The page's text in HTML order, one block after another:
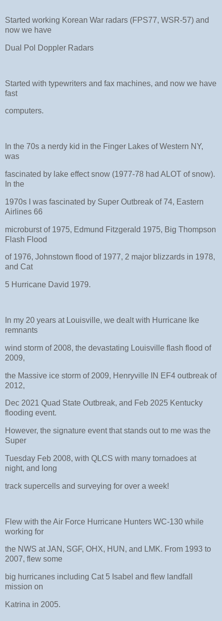
Started working Korean War radars (FPS77, WSR-57) and
now we have
Dual Pol Doppler Radars
Started with typewriters and fax machines, and now we have
fast
computers.
In the 70s a nerdy kid in the Finger Lakes of Western NY,
was
fascinated by lake effect snow (1977-78 had ALOT of snow).
In the
1970s I was fascinated by Super Outbreak of 74, Eastern
Airlines 66
microburst of 1975, Edmund Fitzgerald 1975, Big Thompson
Flash Flood
of 1976, Johnstown flood of 1977, 2 major blizzards in 1978,
and Cat
5 Hurricane David 1979.
In my 20 years at Louisville, we dealt with Hurricane Ike
remnants
wind storm of 2008, the devastating Louisville flash flood of
2009,
the Massive ice storm of 2009, Henryville IN EF4 outbreak of
2012,
Dec 2021 Quad State Outbreak, and Feb 2025 Kentucky
flooding event.
However, the signature event that stands out to me was the
Super
Tuesday Feb 2008, with QLCS with many tornadoes at
night, and long
track supercells and surveying for over a week!
Flew with the Air Force Hurricane Hunters WC-130 while
working for
the NWS at JAN, SGF, OHX, HUN, and LMK. From 1993 to
2007, flew some
big hurricanes including Cat 5 Isabel and flew landfall
mission on
Katrina in 2005.